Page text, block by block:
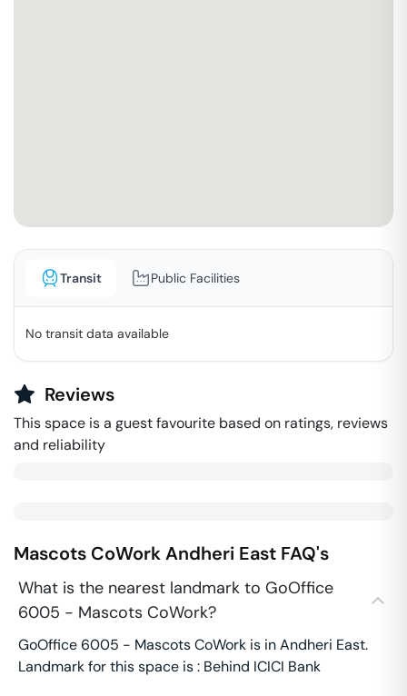
Transit Public Facilities
No transit data available
Reviews
This space is a guest favourite based on ratings, reviews
and reliability
Mascots CoWorkAndheri East FAQ's
What is the nearest landmark to GoOffice
6005 - Mascots CoWork?
GoOffice 6005 - Mascots CoWork is in Andheri East.
Landmark for this space is : Behind ICICI Bank